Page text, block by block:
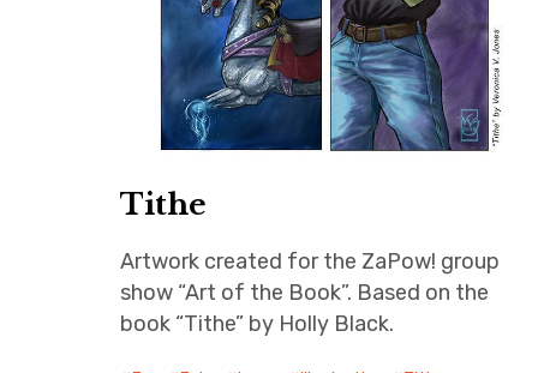
Tithe
Artwork created for the ZaPow! group
show “Art of the Book”. Based on the
book “Tithe” by Holly Black.